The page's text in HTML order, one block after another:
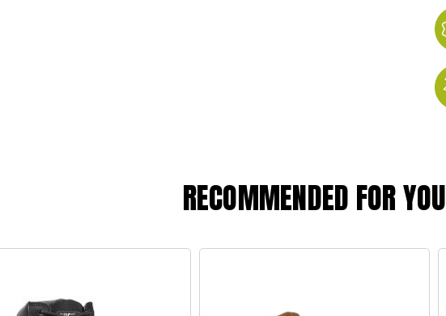
RECOMMENDED FOR YOU